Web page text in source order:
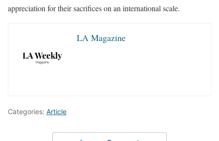
appreciation for their sacrifices on an international scale.
LA Magazine
Categories: Article